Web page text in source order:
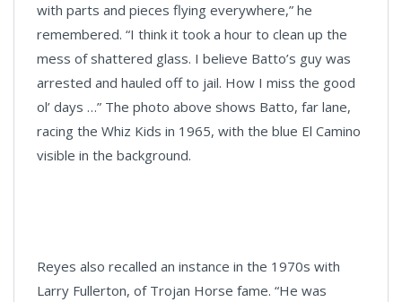
with parts and pieces flying everywhere,” he
remembered. “I think it took a hour to clean up the
mess of shattered glass. I believe Batto’s guy was
arrested and hauled off to jail. How I miss the good
ol’ days …” The photo above shows Batto, far lane,
racing the Whiz Kids in 1965, with the blue El Camino
visible in the background.
Reyes also recalled an instance in the 1970s with
Larry Fullerton, of Trojan Horse fame. “He was